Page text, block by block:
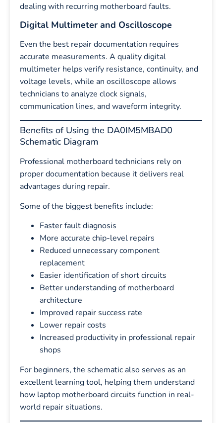
dealing with recurring motherboard faults.
Digital Multimeter and Oscilloscope
Even the best repair documentation requires
accurate measurements. A quality digital
multimeter helps verify resistance, continuity, and
voltage levels, while an oscilloscope allows
technicians to analyze clock signals,
communication lines, and waveform integrity.
Benefits of Using the DA0IM5MBAD0
Schematic Diagram
Professional motherboard technicians rely on
proper documentation because it delivers real
advantages during repair.
Some of the biggest benefits include:
Faster fault diagnosis
More accurate chip-level repairs
Reduced unnecessary component
replacement
Easier identification of short circuits
Better understanding of motherboard
architecture
Improved repair success rate
Lower repair costs
Increased productivity in professional repair
shops
For beginners, the schematic also serves as an
excellent learning tool, helping them understand
how laptop motherboard circuits function in real-
world repair situations.